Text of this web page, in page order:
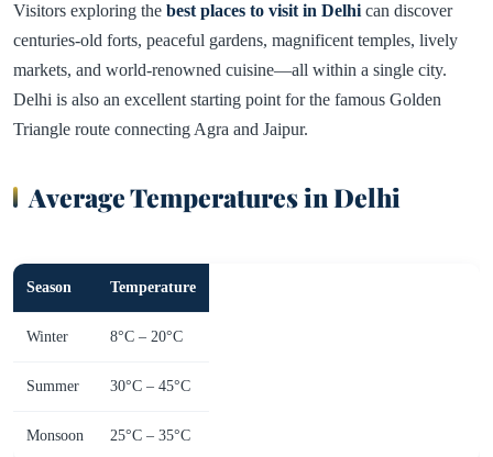
Visitors exploring the best places to visit in Delhi can discover
centuries-old forts, peaceful gardens, magnificent temples, lively
markets, and world-renowned cuisine—all within a single city.
Delhi is also an excellent starting point for the famous Golden
Triangle route connecting Agra and Jaipur.
Average Temperatures in Delhi
Season Temperature
Winter 8°C – 20°C
Summer 30°C – 45°C
Monsoon 25°C – 35°C